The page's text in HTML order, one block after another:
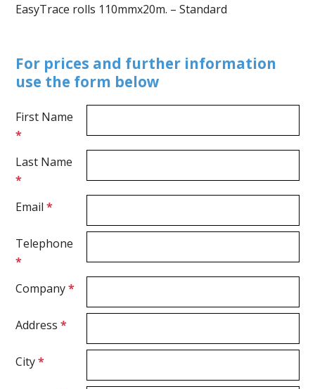
EasyTrace rolls 110mmx20m. – Standard
For prices and further information
use the form below
First Name
*
Last Name
*
Email*
Telephone
*
Company*
Address*
City*